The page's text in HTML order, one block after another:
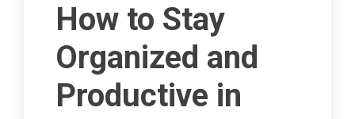
How to Stay
Organized and
Productive in